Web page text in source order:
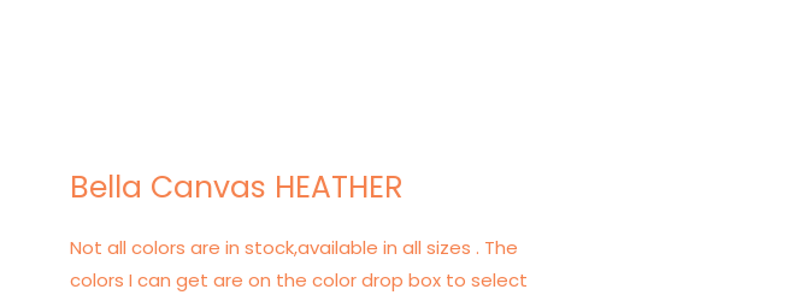
Bella Canvas HEATHER
Not all colors are in stock,available in all sizes . The
colors I can get are on the color drop box to select